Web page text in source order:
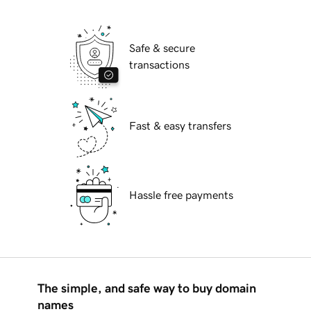
Safe & secure
transactions
Fast & easy transfers
Hassle free payments
The simple, and safe way to buy domain
names